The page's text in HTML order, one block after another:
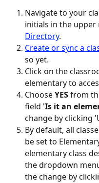
Navigate to your
initials in the
Directory.
Create or sync a
so yet.
Click on the
elementary to
Choose YES from
field 'Is it an
change by clicking
By default, all
be set to
elementary class
the dropdown
the change by